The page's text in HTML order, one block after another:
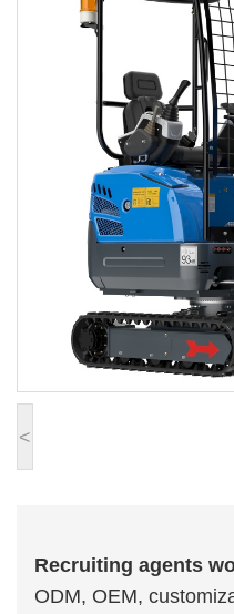
<
Recruiting agents
ODM, OEM,